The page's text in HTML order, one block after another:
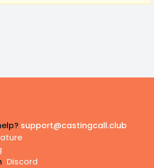
support@castingcall.club
Discord